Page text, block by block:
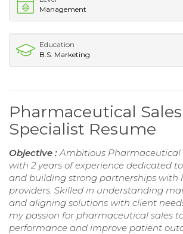
Management
Education
B.S. Marketing
Pharmaceutical Sales
Specialist Resume
Objective :Ambitious Pharmaceutical
with 2 years of experience dedicated
and building strong partnerships with
providers. Skilled in understanding
and aligning solutions with client
my passion for pharmaceutical sales
performance and improve patient